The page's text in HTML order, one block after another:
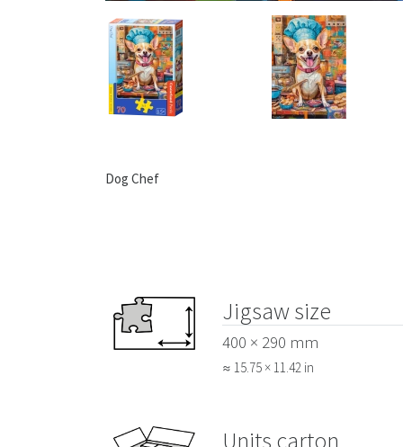
Dog Chef
Jigsaw size
400 × 290 mm
≈ 15.75 × 11.42 in
Units carton